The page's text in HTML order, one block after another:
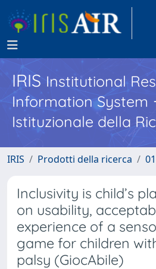
IRISInstitutional
Information System
Istituzionale della
IRIS Prodotti della ricerca
Inclusivity is child’s
on usability,
experience of a
game for children
palsy (GiocAbile)